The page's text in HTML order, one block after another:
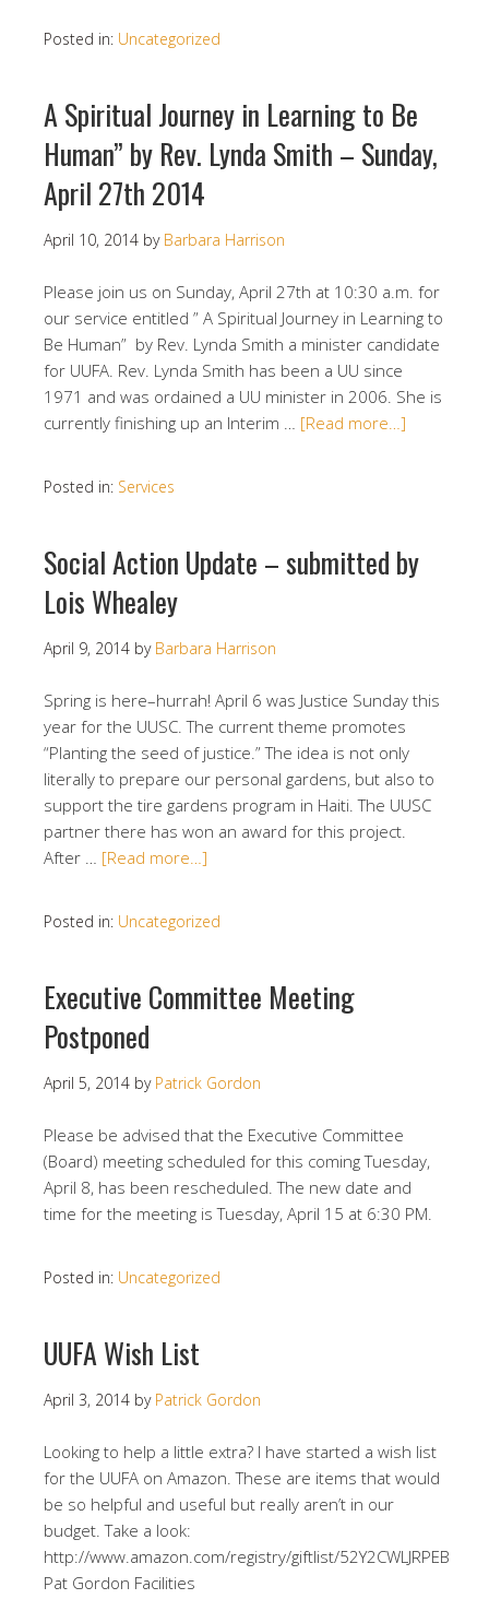
Posted in: Uncategorized
A Spiritual Journey in Learning to Be
Human” by Rev. Lynda Smith – Sunday,
April 27th 2014
April 10, 2014 by Barbara Harrison
Please join us on Sunday, April 27th at 10:30 a.m. for
our service entitled ” A Spiritual Journey in Learning to
Be Human” by Rev. Lynda Smith a minister candidate
for UUFA. Rev. Lynda Smith has been a UU since
1971 and was ordained a UU minister in 2006. She is
currently finishing up an Interim … [Read more…]
Posted in: Services
Social Action Update – submitted by
Lois Whealey
April 9, 2014 by Barbara Harrison
Spring is here–hurrah! April 6 was Justice Sunday this
year for the UUSC. The current theme promotes
“Planting the seed of justice.” The idea is not only
literally to prepare our personal gardens, but also to
support the tire gardens program in Haiti. The UUSC
partner there has won an award for this project.
After … [Read more…]
Posted in: Uncategorized
Executive Committee Meeting
Postponed
April 5, 2014 by Patrick Gordon
Please be advised that the Executive Committee
(Board) meeting scheduled for this coming Tuesday,
April 8, has been rescheduled. The new date and
time for the meeting is Tuesday, April 15 at 6:30 PM.
Posted in: Uncategorized
UUFA Wish List
April 3, 2014 by Patrick Gordon
Looking to help a little extra? I have started a wish list
for the UUFA on Amazon. These are items that would
be so helpful and useful but really aren’t in our
budget. Take a look:
http://www.amazon.com/registry/giftlist/52Y2CWLJRPEB
Pat Gordon Facilities